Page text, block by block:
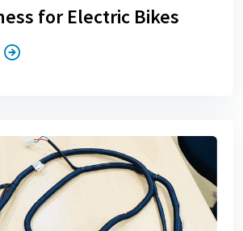
for Electric Bikes